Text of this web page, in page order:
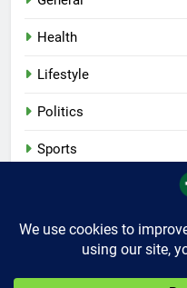
Health
Lifestyle
Politics
Sports